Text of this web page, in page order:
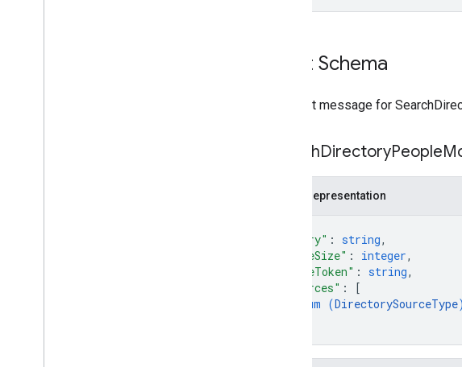
Input Schema
Request message for
SearchDirectoryPeople
JSON representation
"query" : string,
"pageSize" : integer,
"pageToken" : string,
"sources" :
[
enum (DirectorySourceType)